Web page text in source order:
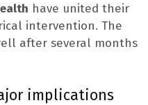
have united their
intervention. The
after several months
implications